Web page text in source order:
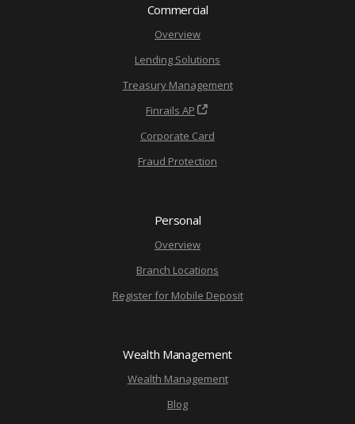
Commercial
Overview
Lending Solutions
Treasury Management
Finrails AP
Corporate Card
Fraud Protection
Personal
Overview
Branch Locations
Register for Mobile Deposit
Wealth Management
Wealth Management
Blog